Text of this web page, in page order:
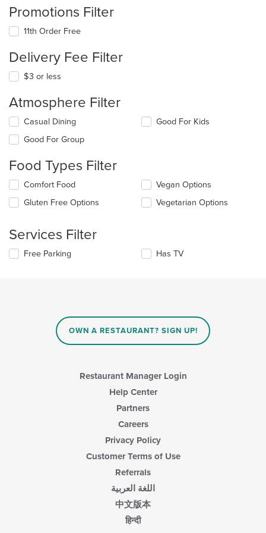
Promotions Filter
11th Order Free
Delivery Fee Filter
$3 or less
Atmosphere Filter
Selecting/deselecting
following
will
content
in
main
content
area.
Casual Dining
Good For Group
Good For Kids
Food Types Filter
Selecting/deselecting
following
update
the
content
Comfort Food
Gluten Free Options
Vegan Options
Vegetarian Options
Services Filter
Selecting/deselecting
Free Parking Has TV
OWN A RESTAURANT? SIGN UP!
Restaurant Manager Login
Help Center
Partners
Careers
Privacy Policy
Customer Terms of Use
Referrals
اللغة العربية
中文版本
हिन्दी